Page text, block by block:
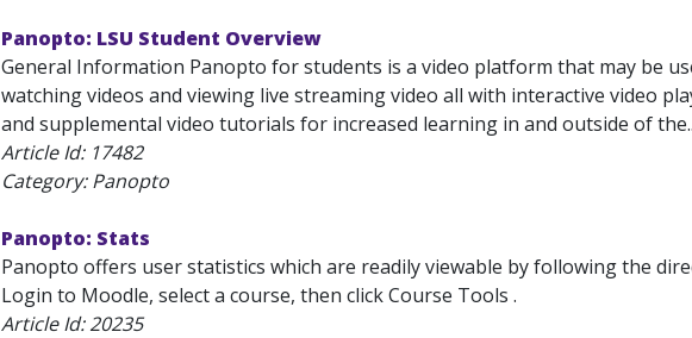
Panopto: LSU Student Overview
General Information Panopto for students is a video platform that may be
watching videos and viewing live streaming video all with interactive video
and supplemental video tutorials for increased learning in and outside of
Article Id: 17482
Category: Panopto
Panopto: Stats
Panopto offers user statistics which are readily viewable by following the
Login to Moodle, select a course, then click Course Tools .
Article Id:20235